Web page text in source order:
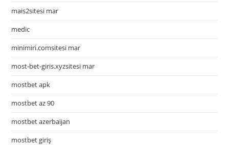
mais2sitesi mar
medic
minimiri.comsitesi mar
most-bet-giris.xyzsitesi mar
mostbet apk
mostbet az 90
mostbet azerbaijan
mostbet giriş